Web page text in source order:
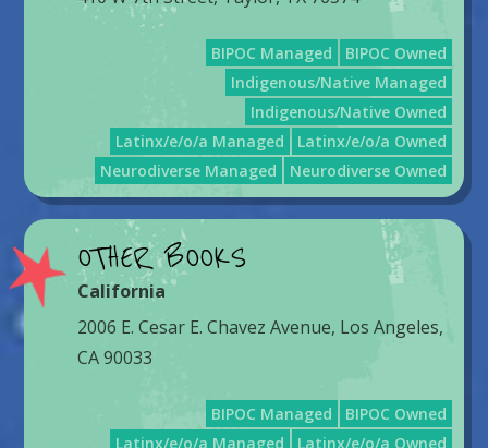
BIPOC Managed
BIPOC Owned
Indigenous/Native Managed
Indigenous/Native Owned
Latinx/e/o/a Managed
Latinx/e/o/a Owned
Neurodiverse Managed
Neurodiverse Owned
OTHER BOOKS
California
2006 E. Cesar E. Chavez Avenue, Los Angeles,
CA 90033
BIPOC Managed
BIPOC Owned
Latinx/e/o/a Managed
Latinx/e/o/a Owned